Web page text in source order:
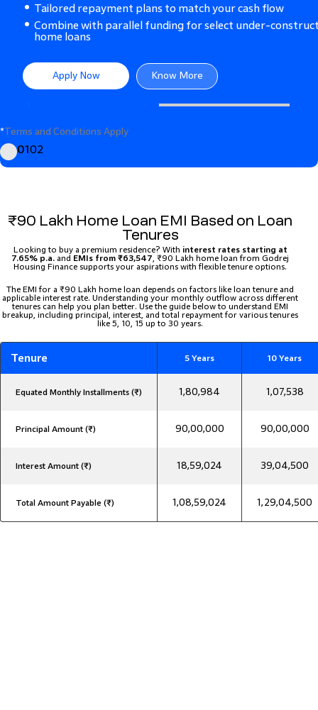
Tailored repayment plans to match your cash flow
Combine with parallel funding for select under-
home loans
Apply Now Know More
*Terms and Conditions Apply
0102
₹90 Lakh Home Loan EMI Based on Loan
Tenures
Looking to buy a premium residence? With interest rates starting at
7.65% p.a. and EMIs from ₹63,547, ₹90 Lakh home loan from Godrej
Housing Finance supports your aspirations with flexible tenure options.
The EMI for a ₹90 Lakh home loan depends on factors like loan tenure and
applicable interest rate. Understanding your monthly outflow across different
tenures can help you plan better. Use the guide below to understand EMI
breakup, including principal, interest, and total repayment for various tenures
like 5, 10, 15 up to 30 years.
Tenure 5 Years 10 Years
Equated Monthly Installments (₹) 1,80,984 1,07,538
Principal Amount (₹) 90,00,000 90,00,000
Interest Amount (₹) 18,59,024 39,04,500
Total Amount Payable (₹) 1,08,59,024 1,29,04,500